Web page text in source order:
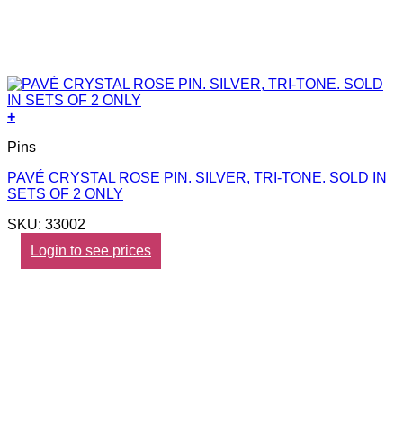
+
Pins
PAVÉ CRYSTAL ROSE PIN. SILVER, TRI-TONE. SOLD IN
SETS OF 2 ONLY
SKU: 33002
Login to see prices